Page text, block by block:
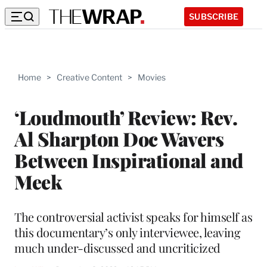
SUBSCRIBE
Home > Creative Content > Movies
‘Loudmouth’ Review: Rev.
Al Sharpton Doc Wavers
Between Inspirational and
Meek
The controversial activist speaks for himself as
this documentary’s only interviewee, leaving
much under-discussed and uncriticized